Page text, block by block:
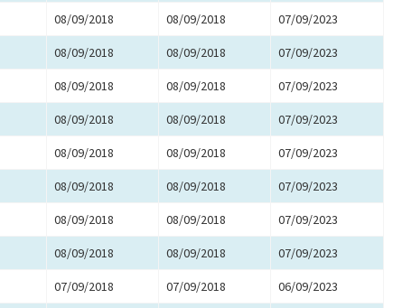
08/09/2018 08/09/2018 07/09/2023
08/09/2018 08/09/2018 07/09/2023
08/09/2018 08/09/2018 07/09/2023
08/09/2018 08/09/2018 07/09/2023
08/09/2018 08/09/2018 07/09/2023
08/09/2018 08/09/2018 07/09/2023
08/09/2018 08/09/2018 07/09/2023
08/09/2018 08/09/2018 07/09/2023
07/09/2018 07/09/2018 06/09/2023